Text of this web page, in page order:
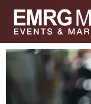
content